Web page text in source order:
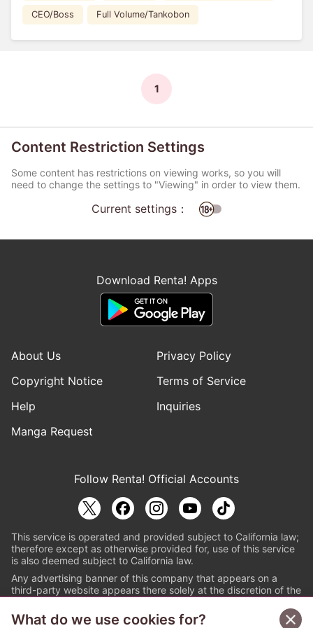
CEO/Boss Full Volume/Tankobon
1
Content Restriction Settings
Some content has restrictions on viewing works, so you will
need to change the settings to "Viewing" in order to view them.
Current settings：
Download Renta! Apps
About Us
Privacy Policy
Copyright Notice
Terms of Service
Help
Inquiries
Manga Request
Follow Renta! Official Accounts
This service is operated and provided subject to California law;
therefore except as otherwise provided for, use of this service
is also deemed subject to California law.
Any advertising banner of this company that appears on a
third-party website appears there solely at the discretion of the
© PAPYLESS GLOBAL, INC.
What do we use cookies for?